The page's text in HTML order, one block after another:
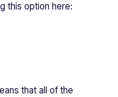
this option here:
that all of the